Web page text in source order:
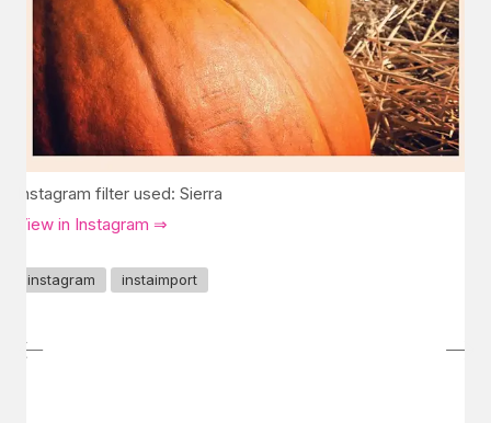
Instagram filter used: Sierra
View in Instagram ⇒
instagram instaimport